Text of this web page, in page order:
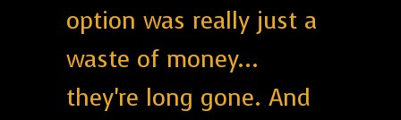
option was really just a
waste of money...
they're long gone. And